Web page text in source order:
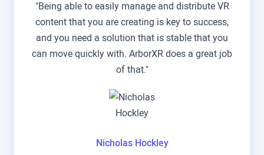
"Being able to easily manage and distribute VR
content that you are creating is key to success,
and you need a solution that is stable that you
can move quickly with. ArborXR does a great job
of that."
Nicholas Hockley